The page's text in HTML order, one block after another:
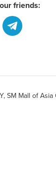
friends:
SM Mall of Asia